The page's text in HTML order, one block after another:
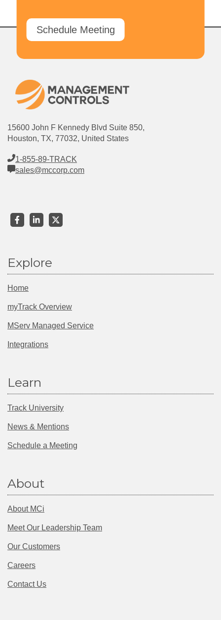
Schedule Meeting
15600 John F Kennedy Blvd Suite 850,
Houston, TX, 77032, United States
1-855-89-TRACK
sales@mccorp.com
Explore
Home
myTrack Overview
MServ Managed Service
Integrations
Learn
Track University
News & Mentions
Schedule a Meeting
About
About MCi
Meet Our Leadership Team
Our Customers
Careers
Contact Us